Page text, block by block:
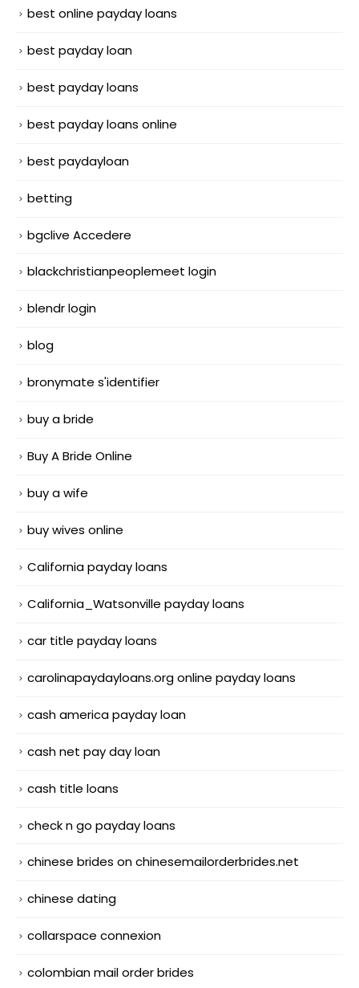
best online payday loans
best payday loan
best payday loans
best payday loans online
best paydayloan
betting
bgclive Accedere
blackchristianpeoplemeet login
blendr login
blog
bronymate s'identifier
buy a bride
Buy A Bride Online
buy a wife
buy wives online
California payday loans
California_Watsonville payday loans
car title payday loans
carolinapaydayloans.org online payday loans
cash america payday loan
cash net pay day loan
cash title loans
check n go payday loans
chinese brides on chinesemailorderbrides.net
chinese dating
collarspace connexion
colombian mail order brides